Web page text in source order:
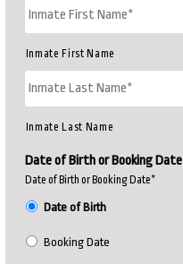
Inmate First Name
Inmate Last Name
Date of Birth or Booking Date
Date of Birth or Booking Date*
Date of Birth
Booking Date